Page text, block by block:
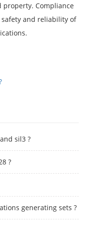
Compliance
and reliability of
sil3 ?
?
generating sets ?